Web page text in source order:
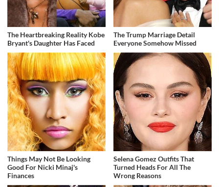
The Heartbreaking Reality Kobe
Bryant's Daughter Has Faced
The Trump Marriage Detail
Everyone Somehow Missed
Things May Not Be Looking
Good For Nicki Minaj's
Finances
Selena Gomez Outfits That
Turned Heads For All The
Wrong Reasons